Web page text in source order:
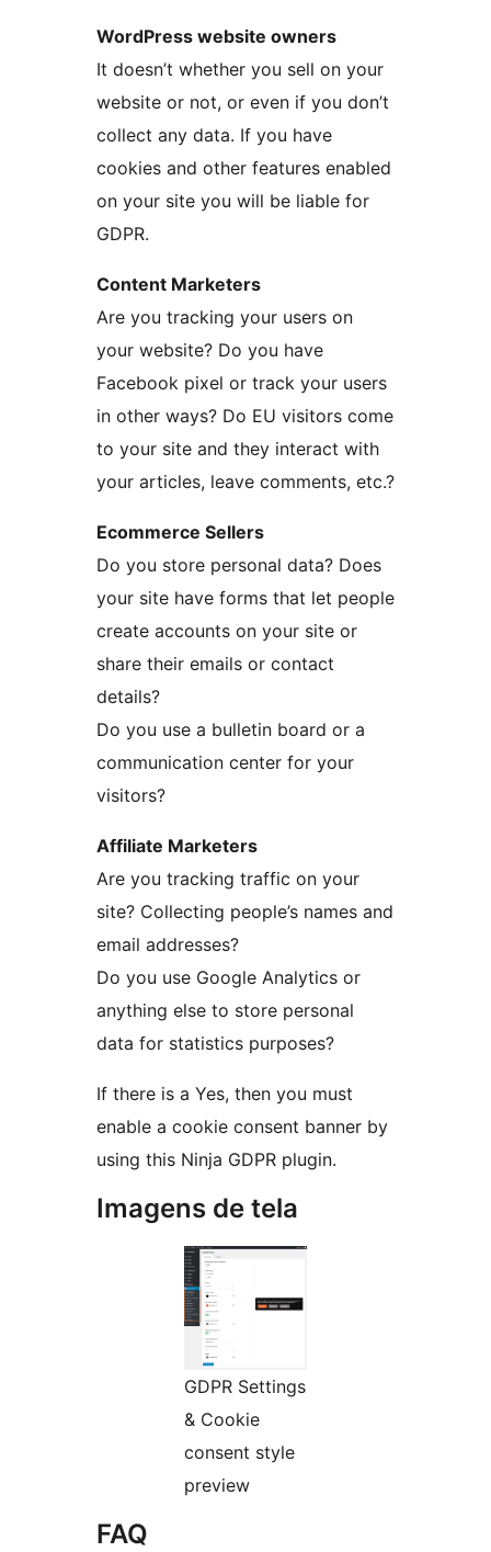
WordPress website owners
It doesn’t whether you sell on your
website or not, or even if you don’t
collect any data. If you have
cookies and other features enabled
on your site you will be liable for
GDPR.
Content Marketers
Are you tracking your users on
your website? Do you have
Facebook pixel or track your users
in other ways? Do EU visitors come
to your site and they interact with
your articles, leave comments, etc.?
Ecommerce Sellers
Do you store personal data? Does
your site have forms that let people
create accounts on your site or
share their emails or contact
details?
Do you use a bulletin board or a
communication center for your
visitors?
Affiliate Marketers
Are you tracking traffic on your
site? Collecting people’s names and
email addresses?
Do you use Google Analytics or
anything else to store personal
data for statistics purposes?
If there is a Yes, then you must
enable a cookie consent banner by
using this Ninja GDPR plugin.
Imagens de tela
GDPR Settings
& Cookie
consent style
preview
FAQ